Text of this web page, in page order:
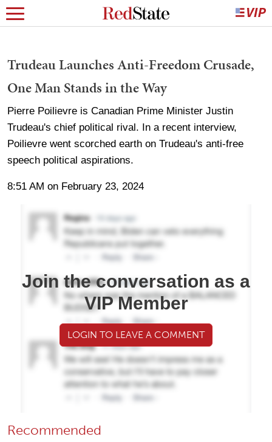
Trudeau Launches Anti-Freedom Crusade,
One Man Stands in the Way
Pierre Poilievre is Canadian Prime Minister Justin
Trudeau's chief political rival. In a recent interview,
Poilievre went scorched earth on Trudeau's anti-free
speech political aspirations.
8:51 AM on February 23, 2024
Join the conversation as a
VIP Member
LOGIN TO LEAVE A COMMENT
Recommended